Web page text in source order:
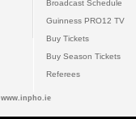
Broadcast Schedule
Guinness PRO12 TV
Buy Tickets
Buy Season Tickets
Referees
www.inpho.ie